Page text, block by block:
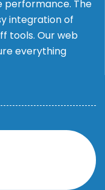
performance. The
integration of
tools. Our web
everything